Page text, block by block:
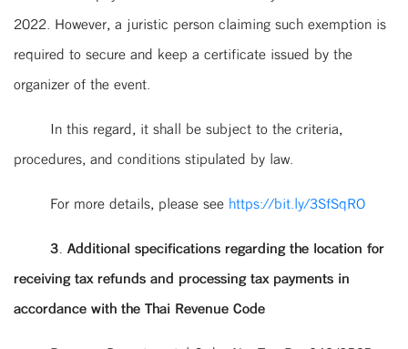
2022. However, a juristic person claiming such exemption is
required to secure and keep a certificate issued by the
organizer of the event.
In this regard, it shall be subject to the criteria,
procedures, and conditions stipulated by law.
For more details, please see https://bit.ly/3SfSqRO
3. Additional specifications regarding the location for
receiving tax refunds and processing tax payments in
accordance with the Thai Revenue Code